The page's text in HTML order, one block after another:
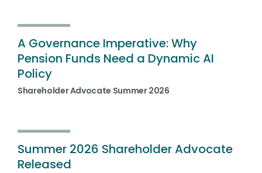
A Governance Imperative: Why
Pension Funds Need a Dynamic AI
Policy
Shareholder Advocate Summer 2026
Summer 2026 Shareholder Advocate
Released